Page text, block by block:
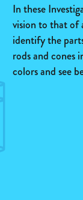
In these
vision to that of
identify the
rods and cones
colors and see